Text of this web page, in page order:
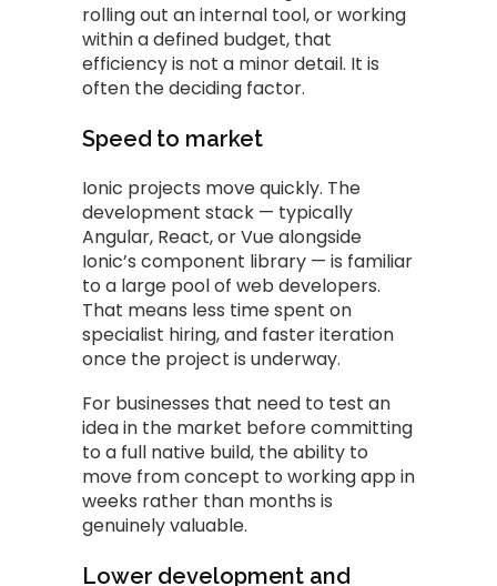
rolling out an internal tool, or working
within a defined budget, that
efficiency is not a minor detail. It is
often the deciding factor.
Speed to market
Ionic projects move quickly. The
development stack — typically
Angular, React, or Vue alongside
Ionic’s component library — is familiar
to a large pool of web developers.
That means less time spent on
specialist hiring, and faster iteration
once the project is underway.
For businesses that need to test an
idea in the market before committing
to a full native build, the ability to
move from concept to working app in
weeks rather than months is
genuinely valuable.
Lower development and